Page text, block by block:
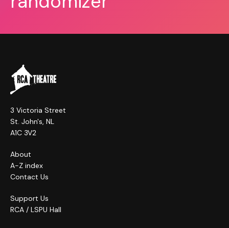
3 Victoria Street
St. John's, NL
A1C 3V2
About
A-Z index
Contact Us
Support Us
RCA / LSPU Hall